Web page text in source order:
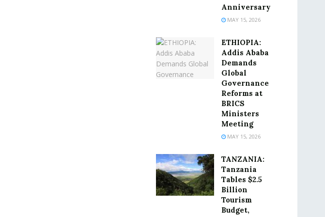
Anniversary
MAY 15, 2026
ETHIOPIA:
Addis Ababa
Demands
Global
Governance
Reforms at
BRICS
Ministers
Meeting
MAY 15, 2026
TANZANIA:
Tanzania
Tables $2.5
Billion
Tourism
Budget,